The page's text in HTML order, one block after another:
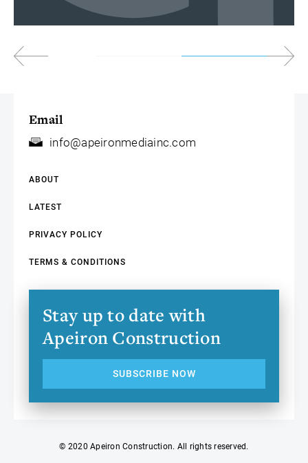
Email
info@apeironmediainc.com
ABOUT
LATEST
PRIVACY POLICY
TERMS & CONDITIONS
Stay up to date with
Apeiron Construction
SUBSCRIBE NOW
© 2020 Apeiron Construction. All rights reserved.